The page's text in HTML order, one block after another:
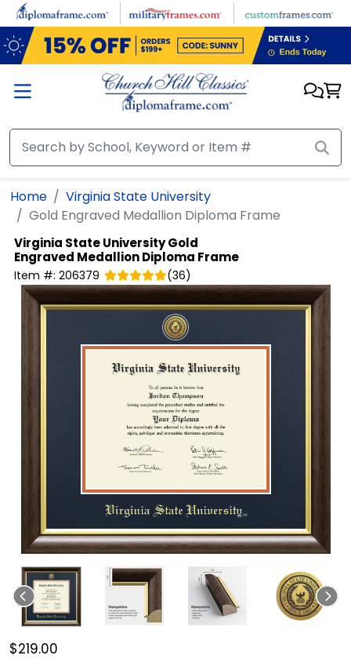
Skip to main content
Home
Virginia State University
Gold Engraved Medallion Diploma Frame
Virginia State UniversityGold
Engraved Medallion Diploma Frame
Item #: 206379 (36)
$219.00